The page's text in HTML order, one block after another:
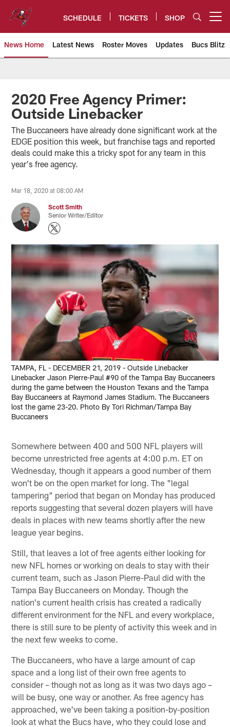
content
SCHEDULE TICKETS SHOP
News Home Latest News Roster Moves Updates Bucs Blitz
Tampa Bay Buccaneers
2020 Free Agency Primer:
Outside Linebacker
The Buccaneers have already done significant work at the
EDGE position this week, but franchise tags and reported
deals could make this a tricky spot for any team in this
year's free agency.
Mar 18, 2020 at 08:00 AM
Scott Smith
Senior Writer/Editor
TAMPA, FL - DECEMBER 21, 2019 - Outside Linebacker
Linebacker Jason Pierre-Paul #90 of the Tampa Bay Buccaneers
during the game between the Houston Texans and the Tampa
Bay Buccaneers at Raymond James Stadium. The Buccaneers
lost the game 23-20. Photo By Tori Richman/Tampa Bay
Buccaneers
Somewhere between 400 and 500 NFL players will
become unrestricted free agents at 4:00 p.m. ET on
Wednesday, though it appears a good number of them
won't be on the open market for long. The "legal
tampering" period that began on Monday has produced
reports suggesting that several dozen players will have
deals in places with new teams shortly after the new
league year begins.
Still, that leaves a lot of free agents either looking for
new NFL homes or working on deals to stay with their
current team, such as Jason Pierre-Paul did with the
Tampa Bay Buccaneers on Monday. Though the
nation's current health crisis has created a radically
different environment for the NFL and every workplace,
there is still sure to be plenty of activity this week and in
the next few weeks to come.
The Buccaneers, who have a large amount of cap
space and a long list of their own free agents to
consider – though not as long as it was two days ago –
will be busy, one way or another. As free agency has
approached, we've been taking a position-by-position
look at what the Bucs have, who they could lose and